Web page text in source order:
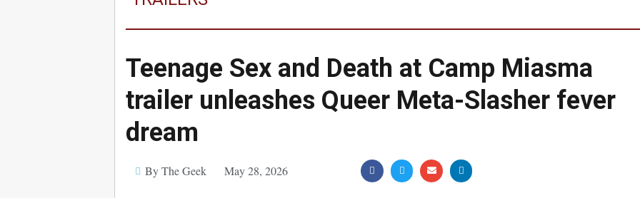
Teenage Sex and Death at Camp Miasma
trailer unleashes Queer Meta-Slasher fever
dream
By The Geek May 28, 2026